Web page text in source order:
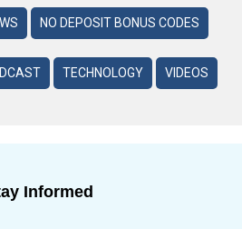
NO DEPOSIT BONUS CODES
TECHNOLOGY VIDEOS
Informed